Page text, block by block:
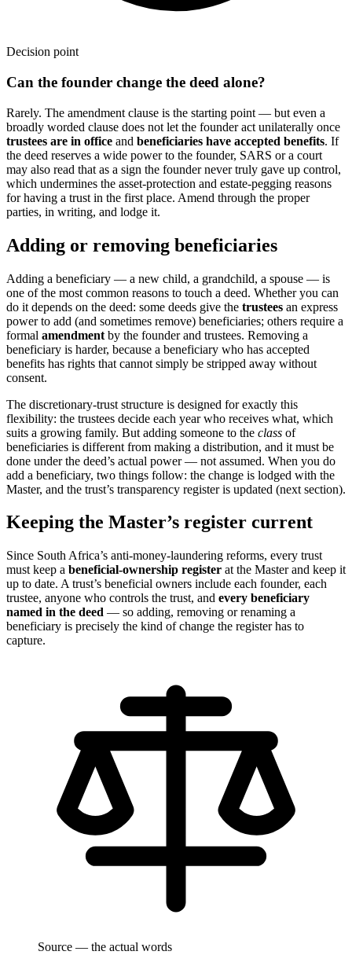
Decision point
Can the founder change the deed alone?
Rarely. The amendment clause is the starting point — but even a
broadly worded clause does not let the founder act unilaterally once
trustees are in office and beneficiaries have accepted benefits. If
the deed reserves a wide power to the founder, SARS or a court
may also read that as a sign the founder never truly gave up control,
which undermines the asset-protection and estate-pegging reasons
for having a trust in the first place. Amend through the proper
parties, in writing, and lodge it.
Adding or removing beneficiaries
Adding a beneficiary — a new child, a grandchild, a spouse — is
one of the most common reasons to touch a deed. Whether you can
do it depends on the deed: some deeds give the trustees an express
power to add (and sometimes remove) beneficiaries; others require a
formal amendment by the founder and trustees. Removing a
beneficiary is harder, because a beneficiary who has accepted
benefits has rights that cannot simply be stripped away without
consent.
The discretionary-trust structure is designed for exactly this
flexibility: the trustees decide each year who receives what, which
suits a growing family. But adding someone to the class of
beneficiaries is different from making a distribution, and it must be
done under the deed’s actual power — not assumed. When you do
add a beneficiary, two things follow: the change is lodged with the
Master, and the trust’s transparency register is updated (next section).
Keeping the Master’s register current
Since South Africa’s anti-money-laundering reforms, every trust
must keep a beneficial-ownership register at the Master and keep it
up to date. A trust’s beneficial owners include each founder, each
trustee, anyone who controls the trust, and every beneficiary
named in the deed — so adding, removing or renaming a
beneficiary is precisely the kind of change the register has to
capture.
Source — the actual words